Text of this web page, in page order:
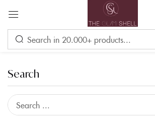
Search
Sign in